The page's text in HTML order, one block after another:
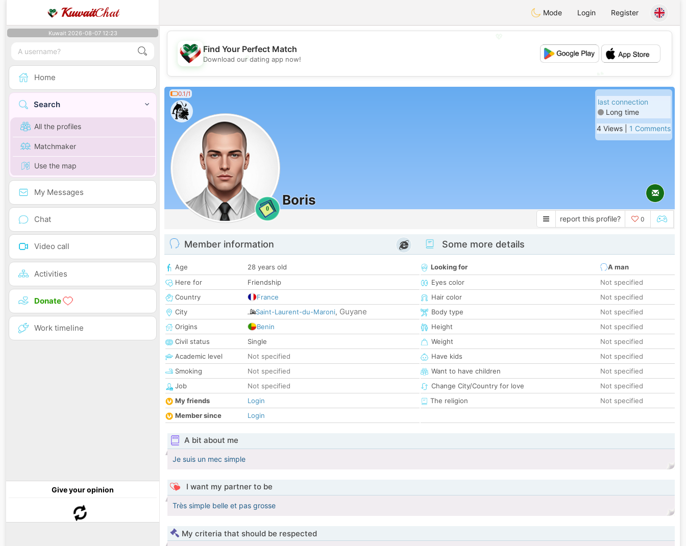
KuwaitChat Mode Login Register
Kuwait 2026-08-07 12:23
Home
Search
All the profiles
Matchmaker
Use the map
My Messages
Chat
Video call
Activities
Donate
Work timeline
Give your opinion
💕
Find Your Perfect Match
Download our dating app now!
0.1/1
0
Boris
last connection
Long time
4 Views | 1 Comments
report this profile? 0
Member information
Age
28 years old
Here for
Friendship
Country
France
City
Saint-Laurent-du-Maroni, Guyane
Origins
Benin
Civil status
Single
Academic level
Not specified
Smoking
Not specified
Job
Not specified
My friends
Login
Member since
Login
Some more details
Looking for
A man
Eyes color
Not specified
Hair color
Not specified
Body type
Not specified
Height
Not specified
Weight
Not specified
Have kids
Not specified
Want to have children
Not specified
Change City/Country for love
Not specified
The religion
Not specified
A bit about me
Je suis un mec simple
I want my partner to be
Très simple belle et pas grosse
My criteria that should be respected